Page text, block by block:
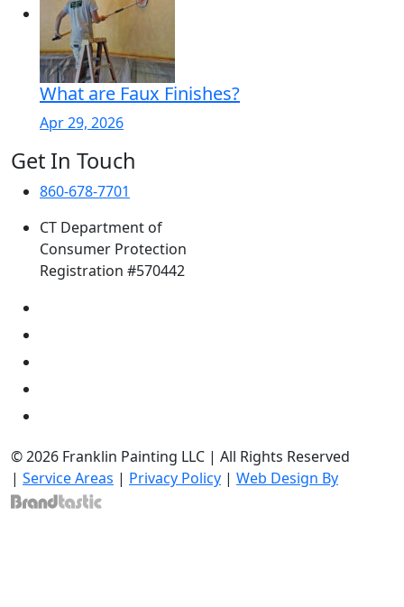
What are Faux Finishes?
Apr 29, 2026
Get In Touch
860-678-7701
CT Department of
Consumer Protection
Registration #570442
© 2026 Franklin Painting LLC | All Rights Reserved
| Service Areas | Privacy Policy | Web Design By